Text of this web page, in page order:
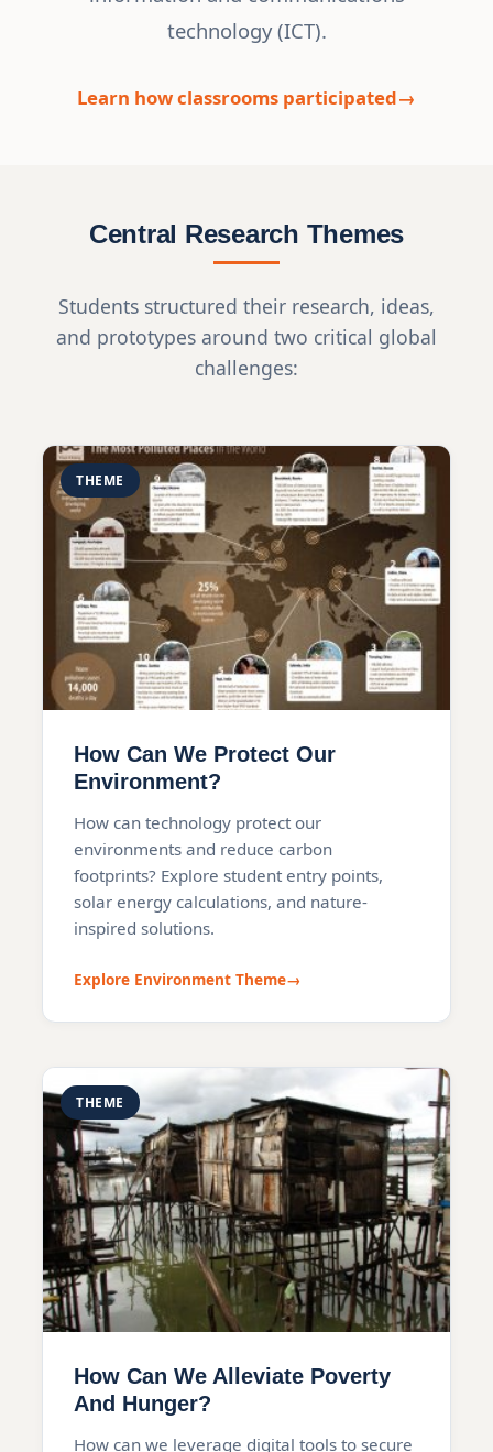
technology (ICT).
Learn how classrooms participated
Central Research Themes
Students structured their research, ideas,
and prototypes around two critical global
challenges:
THEME
How Can We Protect Our
Environment?
How can technology protect our
environments and reduce carbon
footprints? Explore student entry points,
solar energy calculations, and nature-
inspired solutions.
Explore Environment Theme
THEME
How Can We Alleviate Poverty
And Hunger?
How can we leverage digital tools to secure